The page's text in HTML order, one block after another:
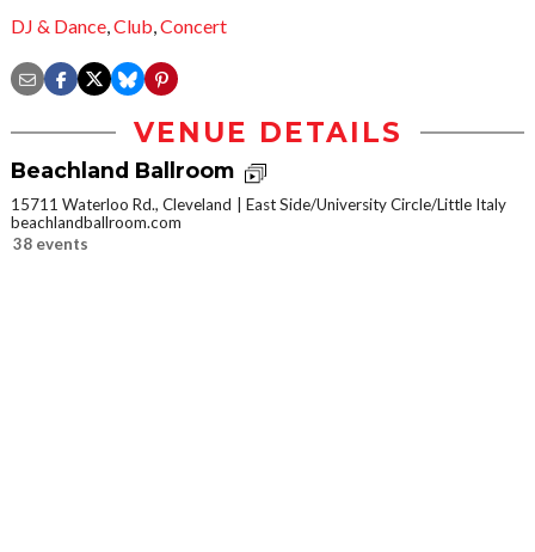
DJ & Dance,Club,Concert
VENUE DETAILS
Beachland Ballroom
15711 Waterloo Rd., Cleveland
East Side/University Circle/Little Italy
beachlandballroom.com
38 events